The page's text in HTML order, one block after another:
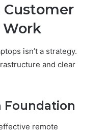
Work
isn’t a strategy.
and clear
Foundation
remote